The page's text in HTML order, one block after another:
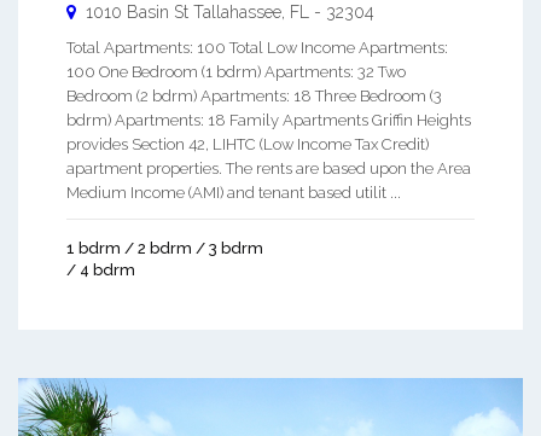
1010 Basin St Tallahassee FL - 32304
Total Apartments: 100 Total Low Income Apartments:
100 One Bedroom (1 bdrm) Apartments: 32 Two
Bedroom (2 bdrm) Apartments: 18 Three Bedroom (3
bdrm) Apartments: 18 Family Apartments Griffin Heights
provides Section 42, LIHTC (Low Income Tax Credit)
apartment properties. The rents are based upon the Area
Medium Income (AMI) and tenant based utilit ...
1 bdrm / 2 bdrm / 3 bdrm
/ 4 bdrm